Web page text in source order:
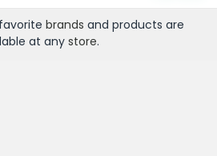
brands and products are
at any store.